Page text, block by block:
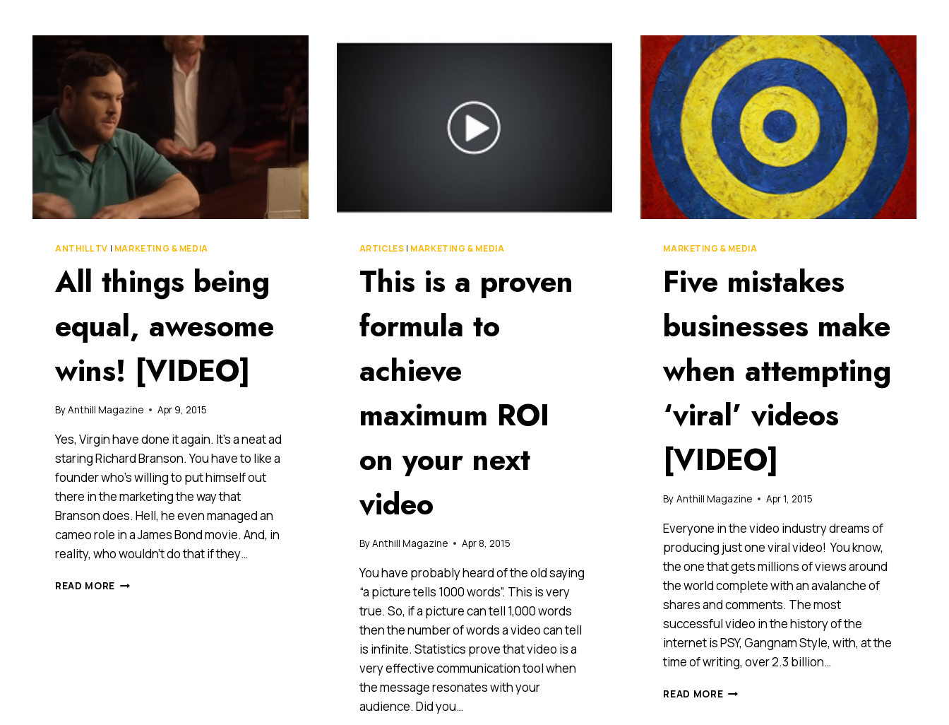
CAN
CREATE
EXCITEMENT
[VIDEO]
[VIDEO]
TIME!
[VIDEO]
ANTHILL TV | MARKETING & MEDIA
All things being
equal, awesome
wins! [VIDEO]
ByAnthill Magazine Apr 9, 2015
Yes, Virgin have done it again. It’s a neat ad
staring Richard Branson. You have to like a
founder who’s willing to put himself out
there in the marketing the way that
Branson does. Hell, he even managed an
cameo role in a James Bond movie. And, in
reality, who wouldn’t do that if they…
READ MORE ALL
ARTICLES | MARKETING & MEDIA
This is a proven
formula to
achieve
maximum ROI
on your next
video
ByAnthill Magazine Apr 8, 2015
You have probably heard of the old saying
“a picture tells 1000 words”. This is very
true. So, if a picture can tell 1,000 words
then the number of words a video can tell
is infinite. Statistics prove that video is a
very effective communication tool when
the message resonates with your
audience. Did you…
MARKETING & MEDIA
Five mistakes
businesses make
when attempting
‘viral’ videos
[VIDEO]
By Anthill Magazine Apr 1, 2015
Everyone in the video industry dreams of
producing just one viral video! You know,
the one that gets millions of views around
the world complete with an avalanche of
shares and comments. The most
successful video in the history of the
internet is PSY, Gangnam Style, with, at the
time of writing, over 2.3 billion…
READ MOREFIVE